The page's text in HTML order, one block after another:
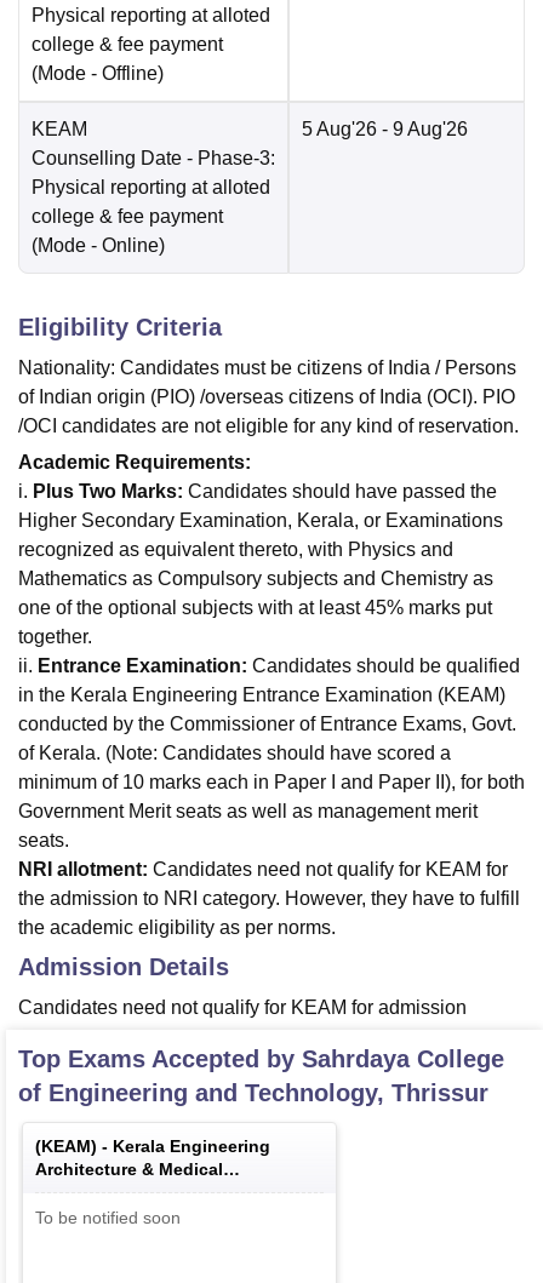
Physical reporting at alloted
college & fee payment
(Mode - Offline)
KEAM
Counselling Date - Phase-3:
Physical reporting at alloted
college & fee payment
(Mode - Online)
5 Aug'26 - 9 Aug'26
Eligibility Criteria
Nationality: Candidates must be citizens of India / Persons
of Indian origin (PIO) /overseas citizens of India (OCI). PIO
/OCI candidates are not eligible for any kind of reservation.
Academic Requirements:
i. Plus Two Marks: Candidates should have passed the
Higher Secondary Examination, Kerala, or Examinations
recognized as equivalent thereto, with Physics and
Mathematics as Compulsory subjects and Chemistry as
one of the optional subjects with at least 45% marks put
together.
ii. Entrance Examination: Candidates should be qualified
in the Kerala Engineering Entrance Examination (KEAM)
conducted by the Commissioner of Entrance Exams, Govt.
of Kerala. (Note: Candidates should have scored a
minimum of 10 marks each in Paper I and Paper II), for both
Government Merit seats as well as management merit
seats.
NRI allotment: Candidates need not qualify for KEAM for
the admission to NRI category. However, they have to fulfill
the academic eligibility as per norms.
Admission Details
Candidates need not qualify for KEAM for admission
Top Exams Accepted by Sahrdaya College
of Engineering and Technology, Thrissur
(KEAM) - Kerala Engineering
Architecture & Medical
Examination
To be notified soon